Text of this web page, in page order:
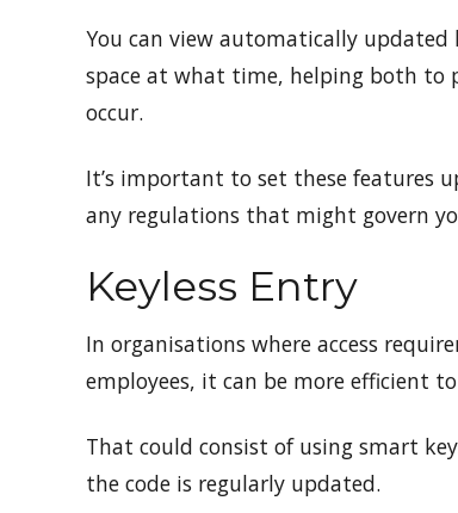
You can view automatically updated
space at what time, helping both to
occur.
It’s important to set these features
any regulations that might govern
Keyless Entry
In organisations where access
employees, it can be more efficient
That could consist of using smart
the code is regularly updated.